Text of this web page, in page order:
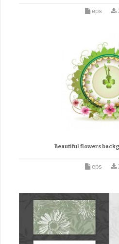
eps
Beautiful flowers
eps